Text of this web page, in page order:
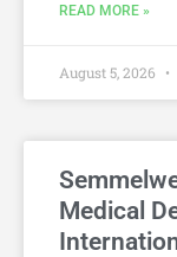
READ MORE »
August 5, 2026
Medical